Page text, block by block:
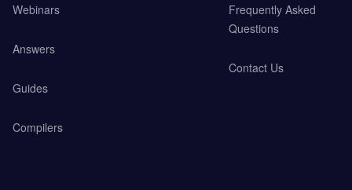
Webinars
Answers
Guides
Compilers
Frequently Asked
Questions
Contact Us